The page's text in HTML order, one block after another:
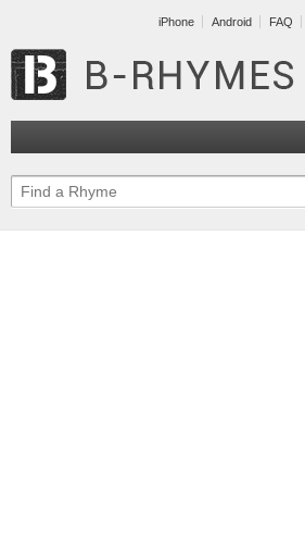
iPhone Android FAQ